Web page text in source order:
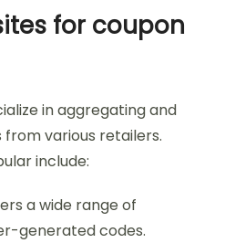
for coupon
in aggregating and
various retailers.
include:
a wide range of
generated codes.